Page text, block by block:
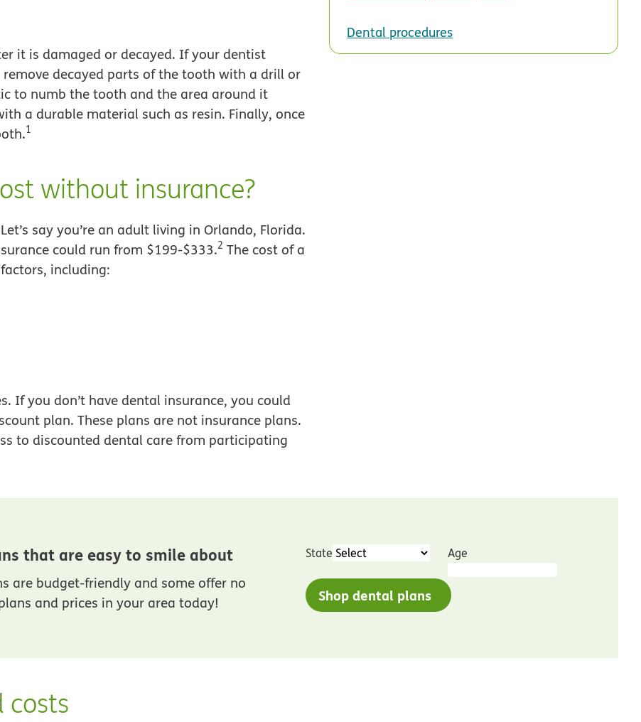
it is damaged or decayed. If your dentist
decayed parts of the tooth with a drill or
to numb the tooth and the area around it
a durable material such as resin. Finally, once
1
without insurance?
say you’re an adult living in Orlando, Florida.
could run from $199-$333.2 The cost of a
including:
If you don’t have dental insurance, you could
plan. These plans are not insurance plans.
to discounted dental care from participating
Dental procedures
that are easy to smile about
are budget-friendly and some offer no
and prices in your area today!
State Age
Shop dental plans
costs